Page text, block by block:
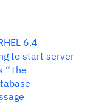
6.4
to start server
“The